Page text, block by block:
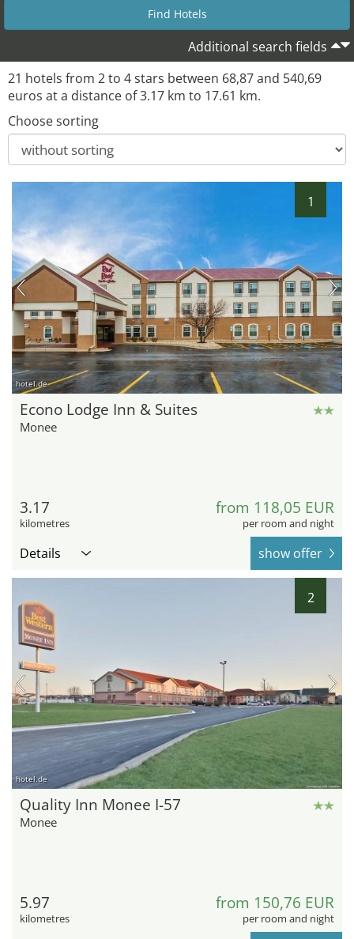
Additional search fields
21 hotels from 2 to 4 stars between 68,87 and 540,69
euros at a distance of 3.17 km to 17.61 km.
Choose sorting
1
hotel.de
Econo Lodge Inn & Suites
Monee
3.17
kilometres
from 118,05 EUR
per room and night
Details show offer
2
hotel.de
Quality Inn Monee I-57
Monee
5.97
kilometres
from 150,76 EUR
per room and night